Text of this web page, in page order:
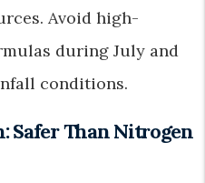
Avoid high-
during July and
conditions.
Safer Than Nitrogen